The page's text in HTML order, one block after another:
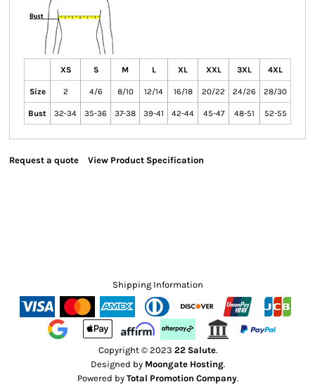
XS S M L XL XXL 3XL 4XL
Size 2 4/6 8/10 12/14 16/18 20/22 24/26 28/30
Bust 32-34 35-36 37-38 39-41 42-44 45-47 48-51 52-55
Request a quote View Product Specification
Shipping Information
Copyright © 2023 22 Salute.
Designed by Moongate Hosting.
Powered by Total Promotion Company.